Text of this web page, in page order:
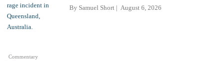
Commentary
By Samuel Short August 6, 2026